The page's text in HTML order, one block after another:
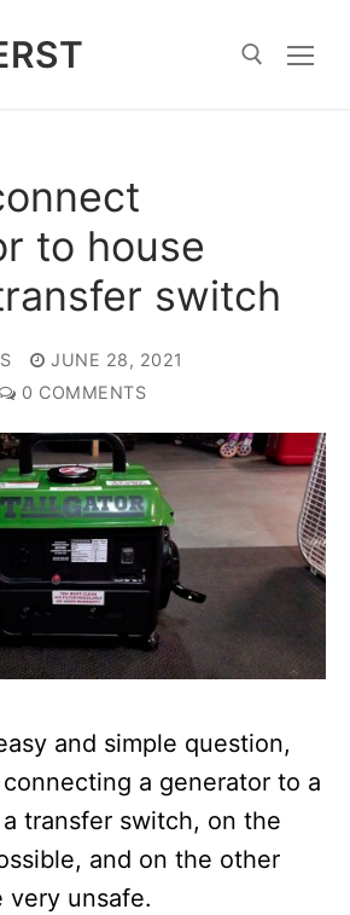
to house
switch
JUNE 28, 2021
0 COMMENTS
and simple question,
a generator to a
transfer switch, on the
and on the other
very unsafe.